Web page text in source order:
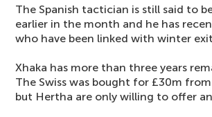
The Spanish tactician is still said to
earlier in the month and he has
who have been linked with winter
Xhaka has more than three years
The Swiss was bought for £30m
but Hertha are only willing to offer